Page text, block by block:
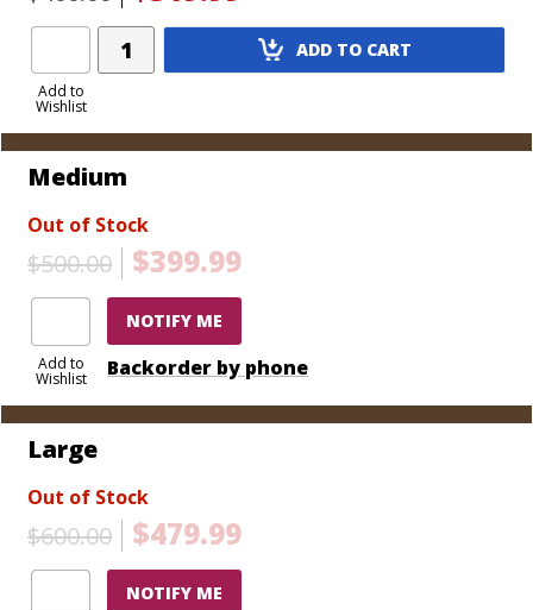
includes tray)
Large - 17" L x 12" W x 7 1/2" H (Holds 100 cigars,
includes tray)
Add to
Wishlist
Add
Product
ADD TO CART
Medium
Out of Stock
$500.00 $399.99
Add to
Wishlist
NOTIFY ME
Backorder by phone
Large
Out of Stock
$600.00 $479.99
NOTIFY ME